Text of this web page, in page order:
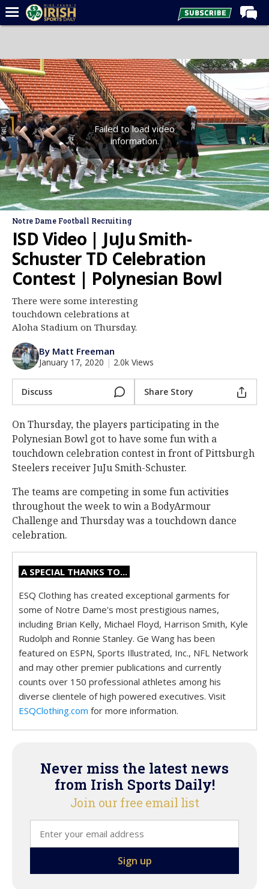
Forums
Post of the Day
Latest News
Recruiting
Football
Basketball
Baseball
Media
More
Log In
Register
Night Mode
AUTO
Failed to load video
information.
Notre Dame Football Recruiting
ISD Video | JuJu Smith-
Schuster TD Celebration
Contest | Polynesian Bowl
There were some interesting
touchdown celebrations at
Aloha Stadium on Thursday.
By Matt Freeman
January 17, 2020 | 2.0k Views
Discuss Share Story
On Thursday, the players participating in the
Polynesian Bowl got to have some fun with a
touchdown celebration contest in front of Pittsburgh
Steelers receiver JuJu Smith-Schuster.
The teams are competing in some fun activities
throughout the week to win a BodyArmour
Challenge and Thursday was a touchdown dance
celebration.
A SPECIAL THANKS TO...
ESQ Clothing has created exceptional garments for
some of Notre Dame's most prestigious names,
including Brian Kelly, Michael Floyd, Harrison Smith, Kyle
Rudolph and Ronnie Stanley. Ge Wang has been
featured on ESPN, Sports Illustrated, Inc., NFL Network
and may other premier publications and currently
counts over 150 professional athletes among his
diverse clientele of high powered executives. Visit
ESQClothing.com for more information.
Never miss the latest news
from Irish Sports Daily!
Join our free email list